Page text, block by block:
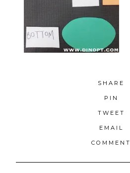
SHARE
PIN
TWEET
EMAIL
COMMENT